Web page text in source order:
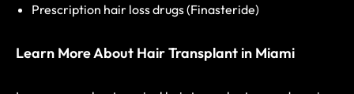
Prescription hair loss drugs (Finasteride)
Learn More About Hair Transplant in Miami